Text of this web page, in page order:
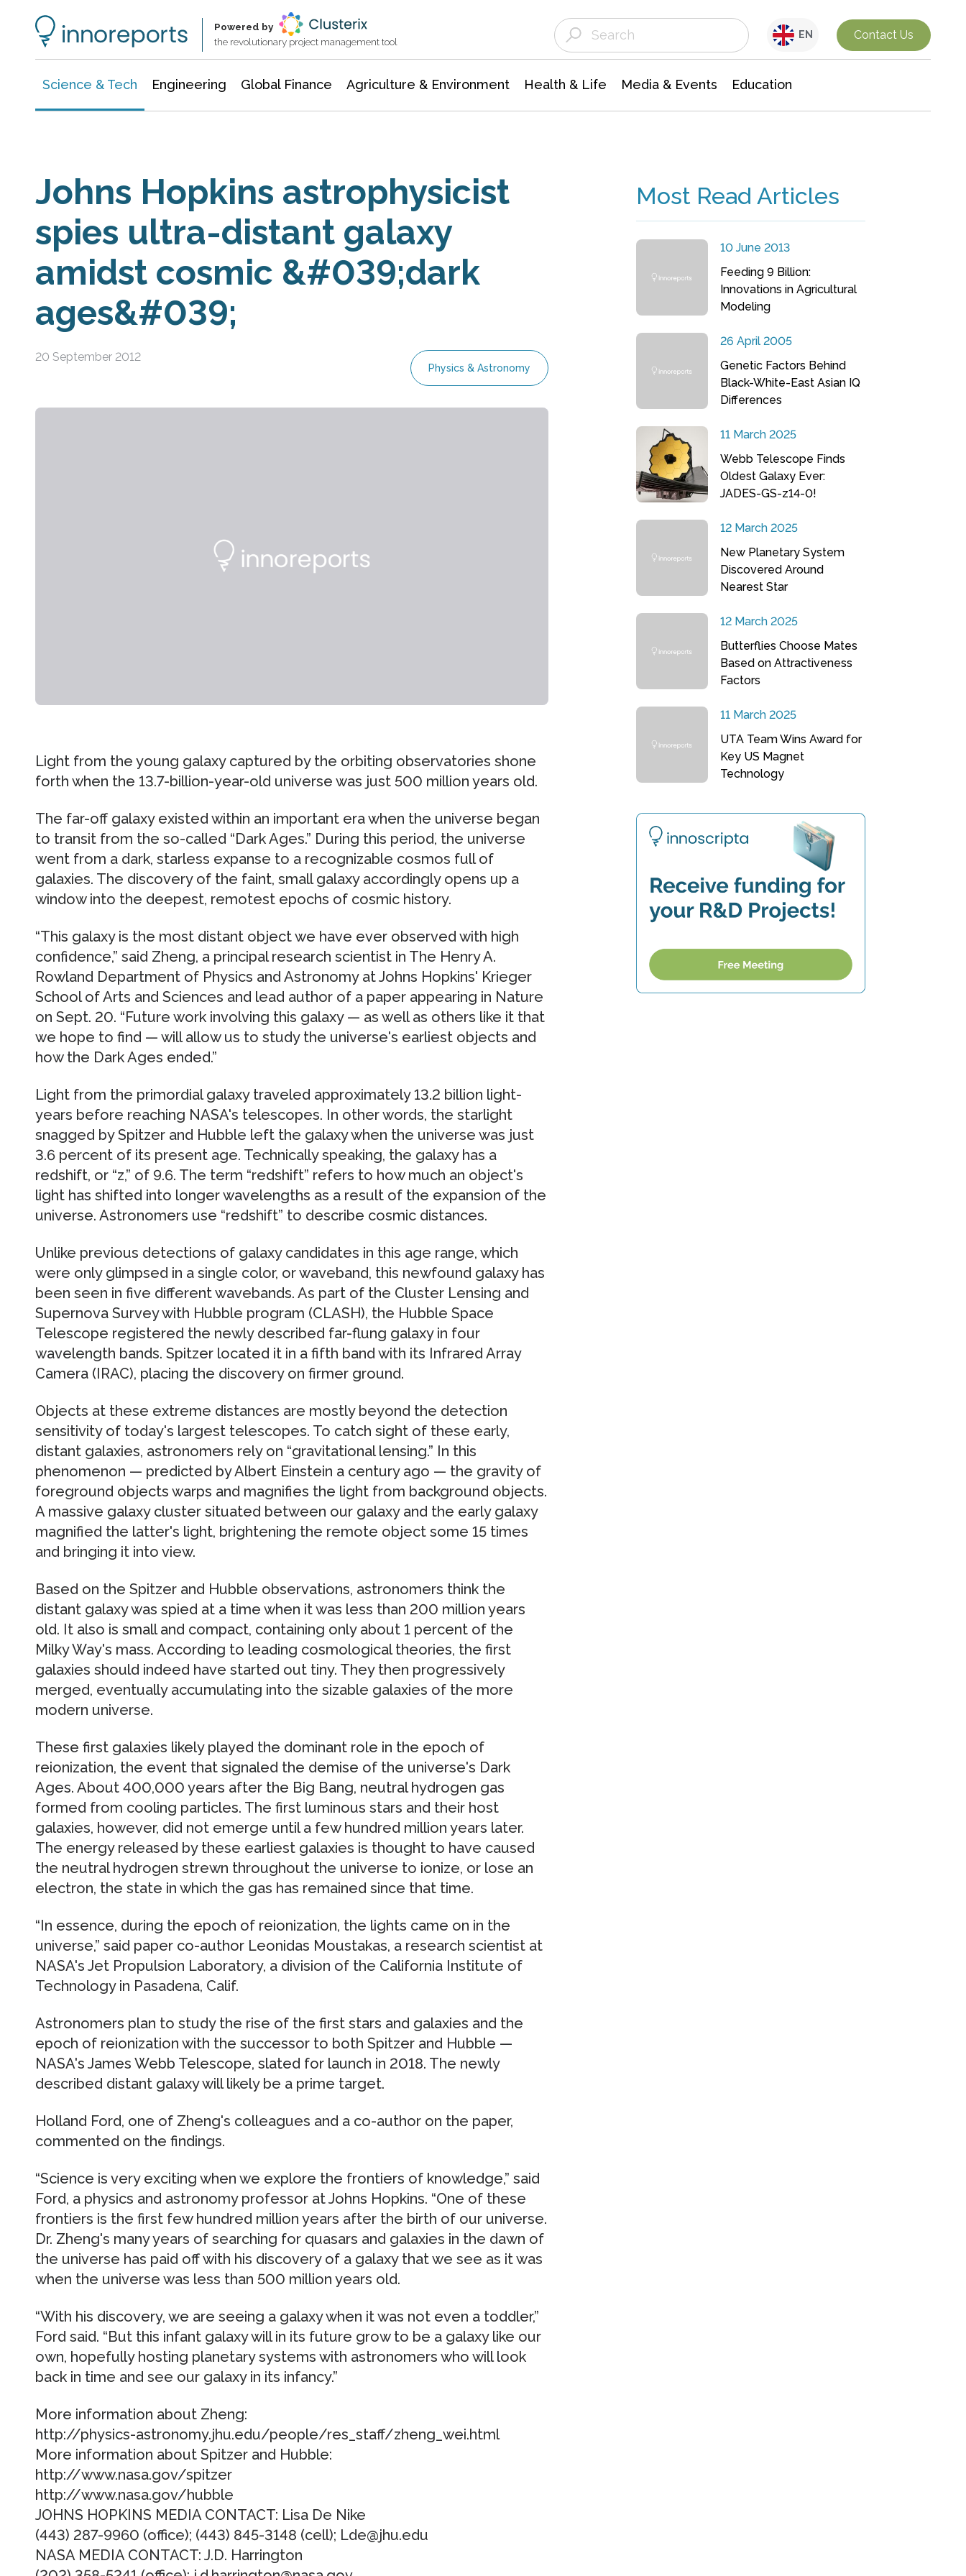
Powered by
the revolutionary project management tool
EN Contact Us
Science & Tech Engineering Global Finance Agriculture & Environment Health & Life Media & Events Education
Johns Hopkins astrophysicist
spies ultra-distant galaxy
amidst cosmic &#039;dark
ages&#039;
20 September 2012
Physics & Astronomy
Light from the young galaxy captured by the orbiting observatories shone
forth when the 13.7-billion-year-old universe was just 500 million years old.
The far-off galaxy existed within an important era when the universe began
to transit from the so-called “Dark Ages.” During this period, the universe
went from a dark, starless expanse to a recognizable cosmos full of
galaxies. The discovery of the faint, small galaxy accordingly opens up a
window into the deepest, remotest epochs of cosmic history.
“This galaxy is the most distant object we have ever observed with high
confidence,” said Zheng, a principal research scientist in The Henry A.
Rowland Department of Physics and Astronomy at Johns Hopkins' Krieger
School of Arts and Sciences and lead author of a paper appearing in Nature
on Sept. 20. “Future work involving this galaxy — as well as others like it that
we hope to find — will allow us to study the universe's earliest objects and
how the Dark Ages ended.”
Light from the primordial galaxy traveled approximately 13.2 billion light-
years before reaching NASA's telescopes. In other words, the starlight
snagged by Spitzer and Hubble left the galaxy when the universe was just
3.6 percent of its present age. Technically speaking, the galaxy has a
redshift, or “z,” of 9.6. The term “redshift” refers to how much an object's
light has shifted into longer wavelengths as a result of the expansion of the
universe. Astronomers use “redshift” to describe cosmic distances.
Unlike previous detections of galaxy candidates in this age range, which
were only glimpsed in a single color, or waveband, this newfound galaxy has
been seen in five different wavebands. As part of the Cluster Lensing and
Supernova Survey with Hubble program (CLASH), the Hubble Space
Telescope registered the newly described far-flung galaxy in four
wavelength bands. Spitzer located it in a fifth band with its Infrared Array
Camera (IRAC), placing the discovery on firmer ground.
Objects at these extreme distances are mostly beyond the detection
sensitivity of today's largest telescopes. To catch sight of these early,
distant galaxies, astronomers rely on “gravitational lensing.” In this
phenomenon — predicted by Albert Einstein a century ago — the gravity of
foreground objects warps and magnifies the light from background objects.
A massive galaxy cluster situated between our galaxy and the early galaxy
magnified the latter's light, brightening the remote object some 15 times
and bringing it into view.
Based on the Spitzer and Hubble observations, astronomers think the
distant galaxy was spied at a time when it was less than 200 million years
old. It also is small and compact, containing only about 1 percent of the
Milky Way's mass. According to leading cosmological theories, the first
galaxies should indeed have started out tiny. They then progressively
merged, eventually accumulating into the sizable galaxies of the more
modern universe.
These first galaxies likely played the dominant role in the epoch of
reionization, the event that signaled the demise of the universe's Dark
Ages. About 400,000 years after the Big Bang, neutral hydrogen gas
formed from cooling particles. The first luminous stars and their host
galaxies, however, did not emerge until a few hundred million years later.
The energy released by these earliest galaxies is thought to have caused
the neutral hydrogen strewn throughout the universe to ionize, or lose an
electron, the state in which the gas has remained since that time.
“In essence, during the epoch of reionization, the lights came on in the
universe,” said paper co-author Leonidas Moustakas, a research scientist at
NASA's Jet Propulsion Laboratory, a division of the California Institute of
Technology in Pasadena, Calif.
Astronomers plan to study the rise of the first stars and galaxies and the
epoch of reionization with the successor to both Spitzer and Hubble —
NASA's James Webb Telescope, slated for launch in 2018. The newly
described distant galaxy will likely be a prime target.
Holland Ford, one of Zheng's colleagues and a co-author on the paper,
commented on the findings.
“Science is very exciting when we explore the frontiers of knowledge,” said
Ford, a physics and astronomy professor at Johns Hopkins. “One of these
frontiers is the first few hundred million years after the birth of our universe.
Dr. Zheng's many years of searching for quasars and galaxies in the dawn of
the universe has paid off with his discovery of a galaxy that we see as it was
when the universe was less than 500 million years old.
“With his discovery, we are seeing a galaxy when it was not even a toddler,”
Ford said. “But this infant galaxy will in its future grow to be a galaxy like our
own, hopefully hosting planetary systems with astronomers who will look
back in time and see our galaxy in its infancy.”
More information about Zheng:
http://physics-astronomy.jhu.edu/people/res_staff/zheng_wei.html
More information about Spitzer and Hubble:
http://www.nasa.gov/spitzer
http://www.nasa.gov/hubble
JOHNS HOPKINS MEDIA CONTACT: Lisa De Nike
(443) 287-9960 (office); (443) 845-3148 (cell); Lde@jhu.edu
NASA MEDIA CONTACT: J.D. Harrington
Most Read Articles
10 June 2013
Feeding 9 Billion:
Innovations in Agricultural
Modeling
26 April 2005
Genetic Factors Behind
Black-White-East Asian IQ
Differences
11 March 2025
Webb Telescope Finds
Oldest Galaxy Ever:
JADES-GS-z14-0!
12 March 2025
New Planetary System
Discovered Around
Nearest Star
12 March 2025
Butterflies Choose Mates
Based on Attractiveness
Factors
11 March 2025
UTA Team Wins Award for
Key US Magnet
Technology